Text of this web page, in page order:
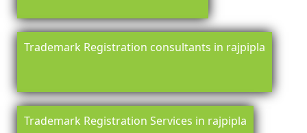
Trademark Registration consultants in rajpipla
Trademark Registration Services in rajpipla